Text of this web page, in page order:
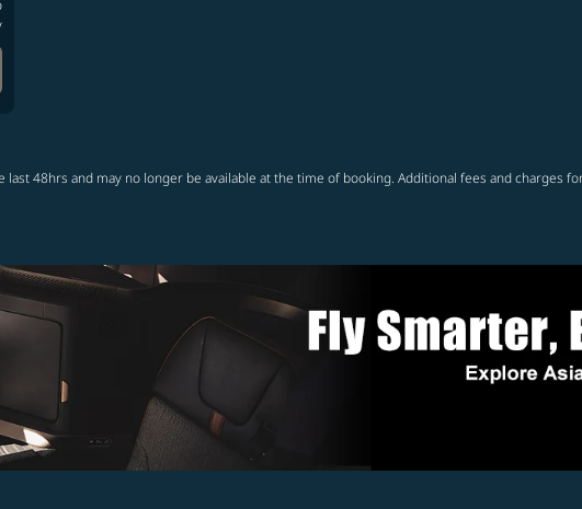
48hrs and may no longer be available at the time of booking. Additional fees and charges